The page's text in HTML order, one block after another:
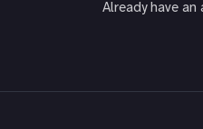
Already have an